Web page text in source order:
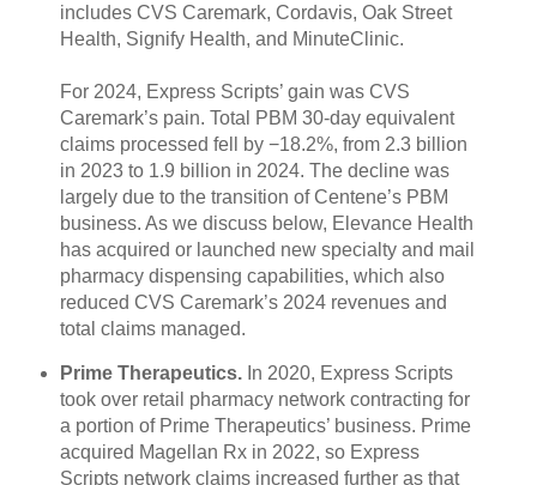
includes CVS Caremark, Cordavis, Oak Street
Health, Signify Health, and MinuteClinic.
For 2024, Express Scripts’ gain was CVS
Caremark’s pain. Total PBM 30-day equivalent
claims processed fell by −18.2%, from 2.3 billion
in 2023 to 1.9 billion in 2024. The decline was
largely due to the transition of Centene’s PBM
business. As we discuss below, Elevance Health
has acquired or launched new specialty and mail
pharmacy dispensing capabilities, which also
reduced CVS Caremark’s 2024 revenues and
total claims managed.
Prime Therapeutics.In 2020, Express Scripts
took over retail pharmacy network contracting for
a portion of Prime Therapeutics’ business. Prime
acquired Magellan Rx in 2022, so Express
Scripts network claims increased further as that